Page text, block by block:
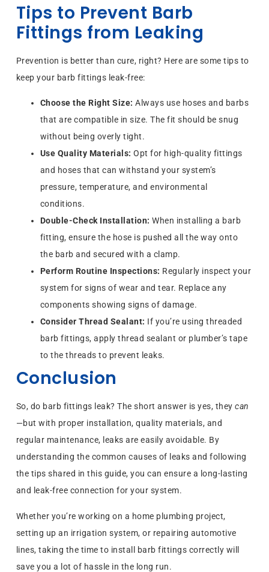
Tips to Prevent Barb
Fittings from Leaking
Prevention is better than cure, right? Here are some tips to
keep your barb fittings leak-free:
Choose the Right Size: Always use hoses and barbs
that are compatible in size. The fit should be snug
without being overly tight.
Use Quality Materials: Opt for high-quality fittings
and hoses that can withstand your system’s
pressure, temperature, and environmental
conditions.
Double-Check Installation: When installing a barb
fitting, ensure the hose is pushed all the way onto
the barb and secured with a clamp.
Perform Routine Inspections: Regularly inspect your
system for signs of wear and tear. Replace any
components showing signs of damage.
Consider Thread Sealant: If you’re using threaded
barb fittings, apply thread sealant or plumber’s tape
to the threads to prevent leaks.
Conclusion
So, do barb fittings leak? The short answer is yes, theycan
—but with proper installation, quality materials, and
regular maintenance, leaks are easily avoidable. By
understanding the common causes of leaks and following
the tips shared in this guide, you can ensure a long-lasting
and leak-free connection for your system.
Whether you’re working on a home plumbing project,
setting up an irrigation system, or repairing automotive
lines, taking the time to install barb fittings correctly will
save you a lot of hassle in the long run.